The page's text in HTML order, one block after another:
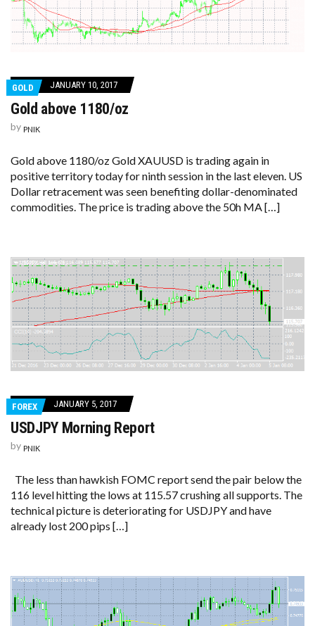
GOLD JANUARY 10, 2017
Gold above 1180/oz
by PNIK
Gold above 1180/oz Gold XAUUSD is trading again in
positive territory today for ninth session in the last eleven. US
Dollar retracement was seen benefiting dollar-denominated
commodities. The price is trading above the 50h MA […]
FOREX JANUARY 5, 2017
USDJPY Morning Report
by PNIK
The less than hawkish FOMC report send the pair below the
116 level hitting the lows at 115.57 crushing all supports. The
technical picture is deteriorating for USDJPY and have
already lost 200 pips […]